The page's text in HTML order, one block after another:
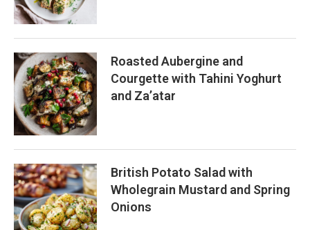
Roasted Aubergine and
Courgette with Tahini Yoghurt
and Za’atar
British Potato Salad with
Wholegrain Mustard and Spring
Onions